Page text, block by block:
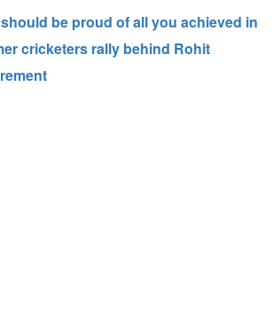
be proud of all you achieved in
cricketers rally behind Rohit